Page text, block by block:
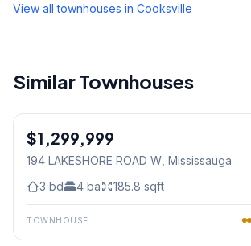
View all townhouses in Cooksville
Similar Townhouses
Condo
$1,299,999
194 LAKESHORE ROAD W , Mississauga
3 bd 4 ba 185.8 sqft
TOWNHOUSE